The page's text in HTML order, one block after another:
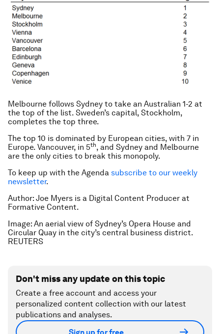
Melbourne follows Sydney to take an Australian 1-2 at
the top of the list. Sweden’s capital, Stockholm,
completes the top three.
The top 10 is dominated by European cities, with 7 in
Europe. Vancouver, in 5th, and Sydney and Melbourne
are the only cities to break this monopoly.
To keep up with the Agenda subscribe to our weekly
newsletter.
Author: Joe Myers is a Digital Content Producer at
Formative Content.
Image: An aerial view of Sydney’s Opera House and
Circular Quay in the city’s central business district.
REUTERS
Don't miss any update on this topic
Create a free account and access your
personalized content collection with our latest
publications and analyses.
Sign up for free